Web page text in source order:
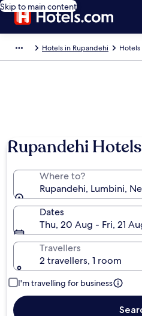
Skip to main content
Hotels in Rupandehi
Rupandehi
Where to?
Rupandehi, Lumbini,
Dates
Thu, 20 Aug - Fri, 21
Travellers
2 travellers, 1 room
I'm travelling for business